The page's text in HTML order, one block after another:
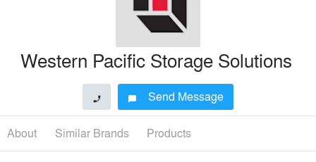
Western Pacific Storage Solutions
phone chat_bubble Send Message
About Similar Brands Products